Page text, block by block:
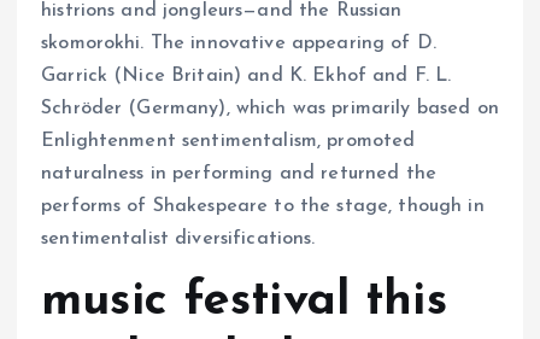
histrions and jongleurs—and the Russian
skomorokhi. The innovative appearing of D.
Garrick (Nice Britain) and K. Ekhof and F. L.
Schröder (Germany), which was primarily based on
Enlightenment sentimentalism, promoted
naturalness in performing and returned the
performs of Shakespeare to the stage, though in
sentimentalist diversifications.
music festival this